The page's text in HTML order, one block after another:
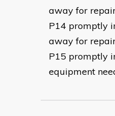
away for
P14 promptly
away for
P15 promptly
equipment